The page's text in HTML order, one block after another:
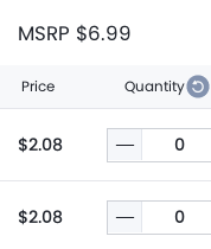
MSRP $6.99
Price Quantity
$2.08
$2.08